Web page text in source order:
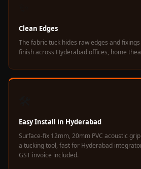
MLV 2.5MM
MLV 7MM
MMT Acoustix
Monitor Isolation
Pads
Clean Edges
The fabric tuck hides raw edges and
finish across Hyderabad offices, home
Easy Install in Hyderabad
Surface-fix 12mm, 20mm PVC acoustic
a tucking tool, fast for Hyderabad
GST invoice included.